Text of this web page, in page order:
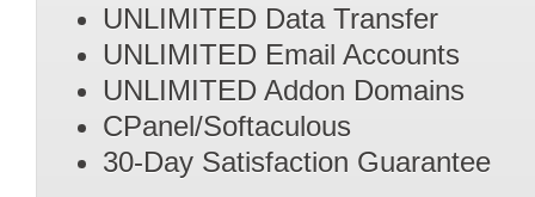
UNLIMITED Data Transfer
UNLIMITED Email Accounts
UNLIMITED Addon Domains
CPanel/Softaculous
30-Day Satisfaction Guarantee